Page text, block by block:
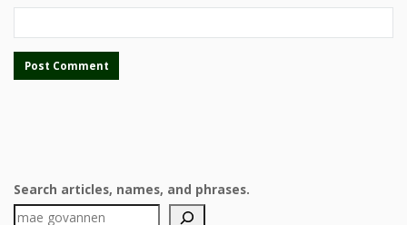
Search articles, names, and phrases.